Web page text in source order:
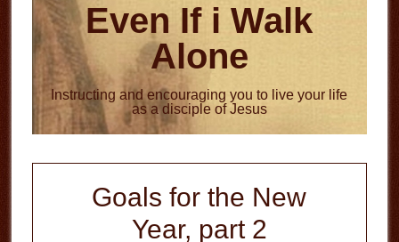
Even If i Walk
Alone
Instructing and encouraging you to live your life
as a disciple of Jesus
Goals for the New
Year, part 2